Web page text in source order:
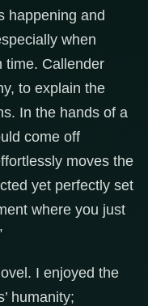
happening and
when
time. Callender
to explain the
In the hands of a
come off
moves the
yet perfectly set
where you just
I enjoyed the
humanity;